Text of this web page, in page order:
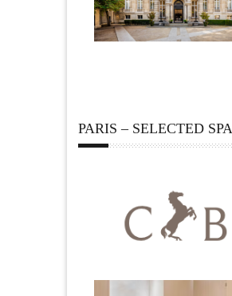
PARIS – SELECTED SPA